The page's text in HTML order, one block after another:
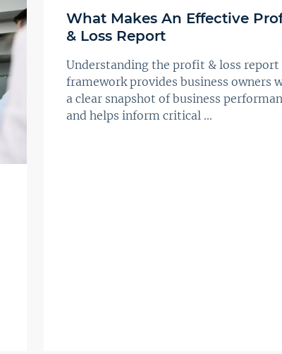
What Makes An Effective
& Loss Report
Understanding the profit & loss report
framework provides business owners
a clear snapshot of business
and helps inform critical ...